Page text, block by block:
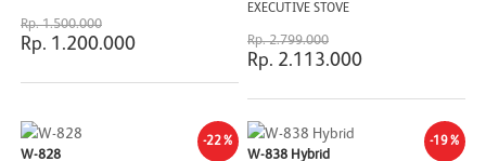
Rp. 1.500.000
Rp. 1.200.000
EXECUTIVE STOVE
Rp. 2.799.000
Rp. 2.113.000
-22%
W-828
-19%
W-838 Hybrid